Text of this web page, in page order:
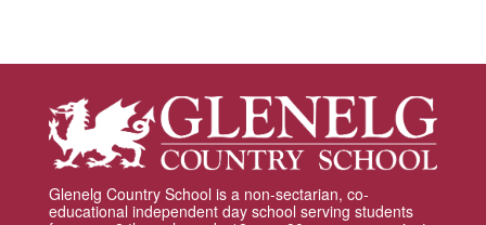
Glenelg Country School is a non-sectarian, co-
educational independent day school serving students